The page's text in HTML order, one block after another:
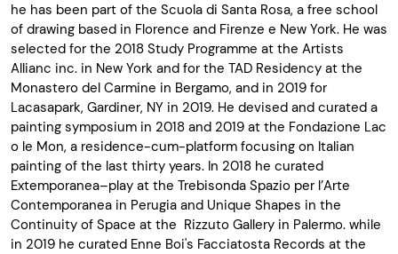
he has been part of the Scuola di Santa Rosa, a free school
of drawing based in Florence and Firenze e New York. He was
selected for the 2018 Study Programme at the Artists
Allianc inc. in New York and for the TAD Residency at the
Monastero del Carmine in Bergamo, and in 2019 for
Lacasapark, Gardiner, NY in 2019. He devised and curated a
painting symposium in 2018 and 2019 at the Fondazione Lac
o le Mon, a residence-cum-platform focusing on Italian
painting of the last thirty years. In 2018 he curated
Extemporanea–play at the Trebisonda Spazio per l’Arte
Contemporanea in Perugia and Unique Shapes in the
Continuity of Space at the Rizzuto Gallery in Palermo. while
in 2019 he curated Enne Boi's Facciatosta Records at the